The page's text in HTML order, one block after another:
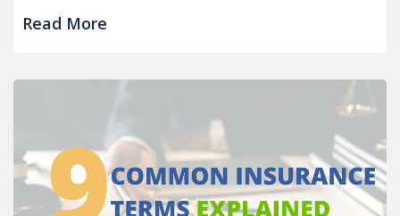
Read More